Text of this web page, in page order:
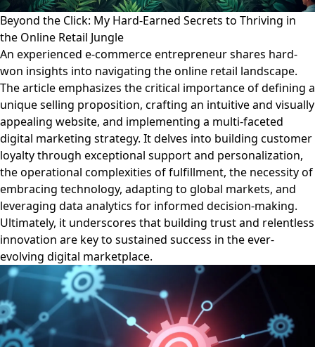
Beyond the Click: My Hard-Earned Secrets to Thriving in
the Online Retail Jungle
An experienced e-commerce entrepreneur shares hard-
won insights into navigating the online retail landscape.
The article emphasizes the critical importance of defining a
unique selling proposition, crafting an intuitive and visually
appealing website, and implementing a multi-faceted
digital marketing strategy. It delves into building customer
loyalty through exceptional support and personalization,
the operational complexities of fulfillment, the necessity of
embracing technology, adapting to global markets, and
leveraging data analytics for informed decision-making.
Ultimately, it underscores that building trust and relentless
innovation are key to sustained success in the ever-
evolving digital marketplace.